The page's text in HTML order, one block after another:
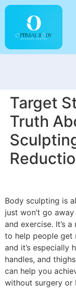
Target
Truth
Body sculpting is
just won’t go
and exercise. It’s
to help people get
and it’s especially
handles, and
can help you
without surgery or